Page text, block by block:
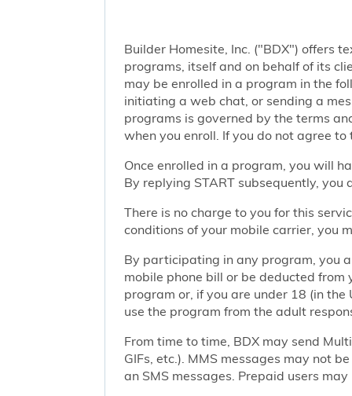
Builder Homesite, Inc. ("BDX") offers
programs, itself and on behalf of its
may be enrolled in a program in the
initiating a web chat, or sending a
programs is governed by the terms
when you enroll. If you do not agree
Once enrolled in a program, you will
By replying START subsequently,
There is no charge to you for this
conditions of your mobile carrier, you
By participating in any program, you
mobile phone bill or be deducted
program or, if you are under 18 (in
use the program from the adult
From time to time, BDX may send
GIFs, etc.). MMS messages may not
an SMS messages. Prepaid users